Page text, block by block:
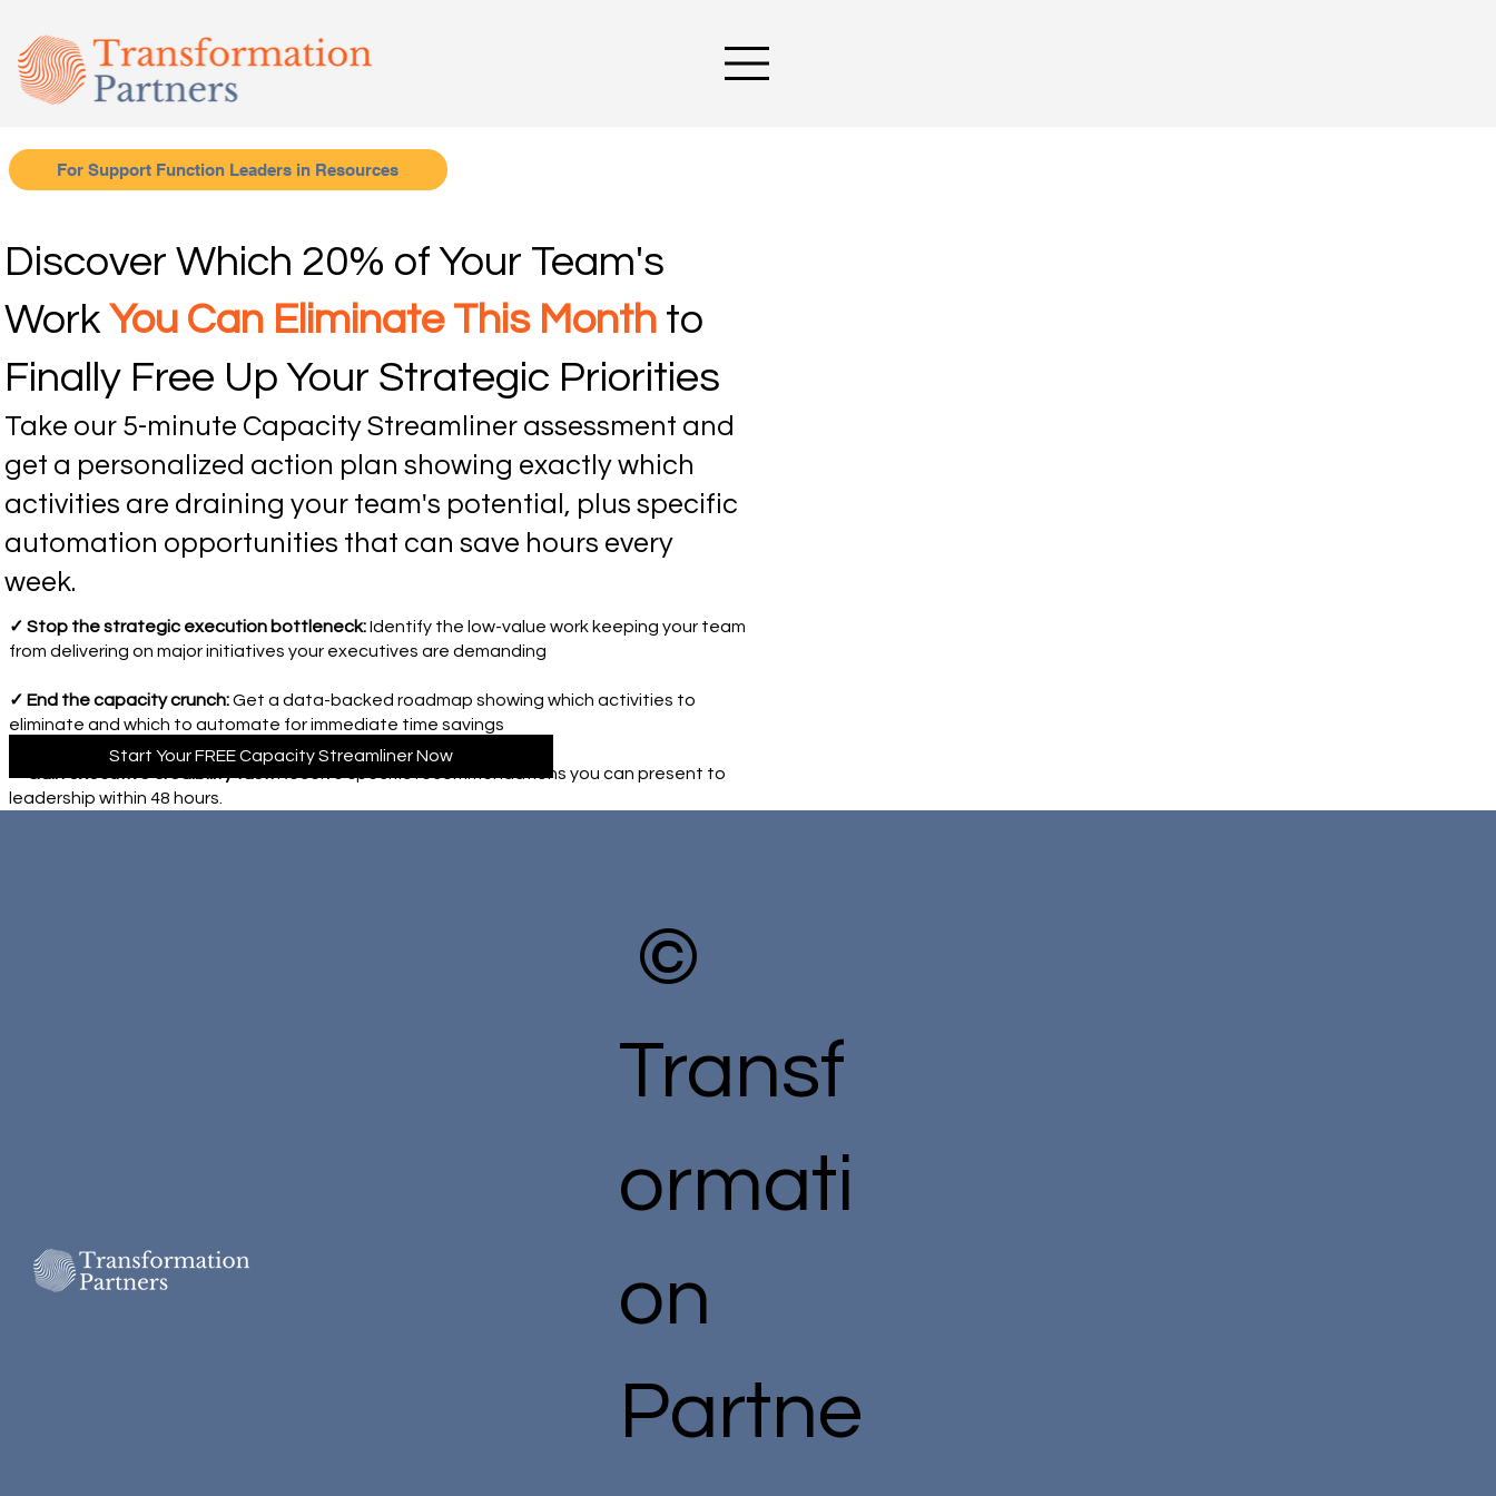
Discover Which 20% of Your Team's
WorkYou Can Eliminate This Month to
Finally Free Up Your Strategic Priorities
For Support Function Leaders in Resources
Take our 5-minute Capacity Streamliner assessment and
get a personalized action plan showing exactly which
activities are draining your team's potential, plus specific
automation opportunities that can save hours every
week.
✓ Stop the strategic execution bottleneck:Identify the low-value work keeping your team
from delivering on major initiatives your executives are demanding
✓ End the capacity crunch:Get a data-backed roadmap showing which activities to
eliminate and which to automate for immediate time savings
Receive specific recommendations you can present to
leadership within 48 hours.
Start Your FREE Capacity Streamliner Now
©
Transf
ormati
on
Partne